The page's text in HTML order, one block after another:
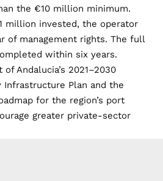
the €10 million minimum.
million invested, the operator
of management rights. The full
within six years.
Andalucia’s 2021–2030
Infrastructure Plan and the
for the region’s port
greater private-sector